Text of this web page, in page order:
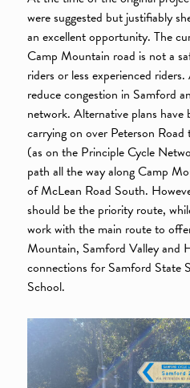
were suggested but justifiably
an excellent opportunity. The
Camp Mountain road is not a
riders or less experienced
reduce congestion in Samford
network. Alternative plans have
carrying on over Peterson
(as on the Principle Cycle
path all the way along Camp
of McLean Road South.
should be the priority route,
work with the main route to
Mountain, Samford Valley and
connections for Samford State
School.